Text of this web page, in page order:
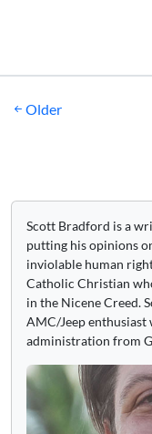
Posts
Older
Scott Bradford is a
putting his opinions
inviolable human
Catholic Christian
in the Nicene Creed.
AMC/Jeep enthusiast
administration from